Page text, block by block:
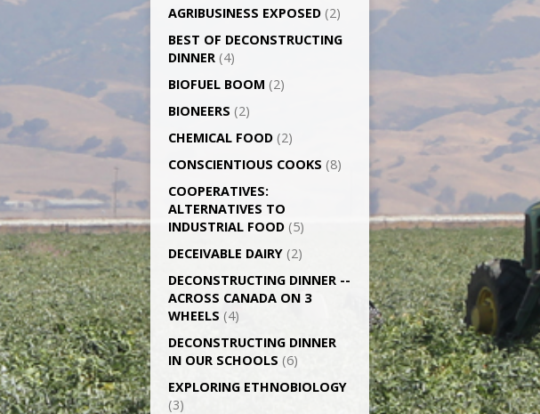
AGRI­BUSINESS EXPOSED (2)
BEST OF DECONSTRUCTING
DINNER (4)
BIOFUEL BOOM (2)
BIONEERS (2)
CHEMICAL FOOD (2)
CONSCIENTIOUS COOKS (8)
CO­OPERATIVES:
ALTERNATIVES TO
INDUSTRIAL FOOD (5)
DECEIVABLE DAIRY (2)
DECONSTRUCTING DINNER -­
ACROSS CANADA ON 3
WHEELS (4)
DECONSTRUCTING DINNER
IN OUR SCHOOLS (6)
EXPLORING ETHNOBIOLOGY
(3)